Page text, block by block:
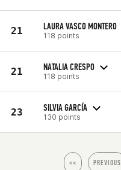
21 LAURA VASCO MONTERO
118 points
21 NATALIA CRESPO
118 points
23 SILVIA GARCÍA
130 points
<< PREVIOUS